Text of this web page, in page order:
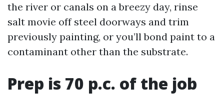
the river or canals on a breezy day, rinse
salt movie off steel doorways and trim
previously painting, or you’ll bond paint to a
contaminant other than the substrate.
Prep is 70 p.c. of the job